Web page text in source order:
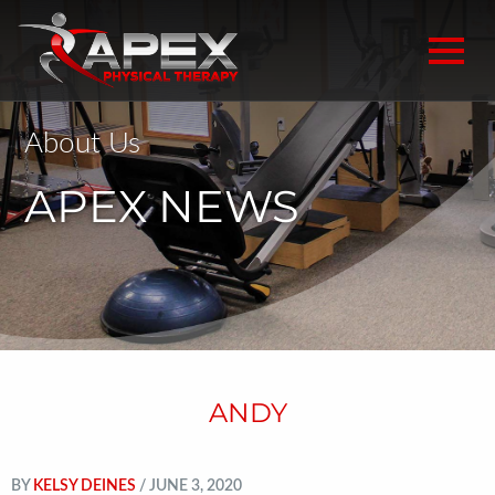
About Us
APEX NEWS
ANDY
BY KELSY DEINES / JUNE 3, 2020